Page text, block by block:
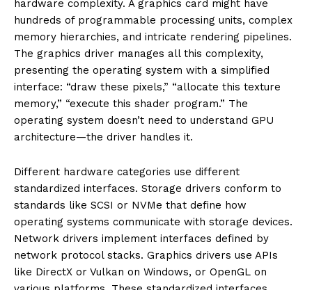
hardware complexity. A graphics card might have
hundreds of programmable processing units, complex
memory hierarchies, and intricate rendering pipelines.
The graphics driver manages all this complexity,
presenting the operating system with a simplified
interface: “draw these pixels,” “allocate this texture
memory,” “execute this shader program.” The
operating system doesn’t need to understand GPU
architecture—the driver handles it.
Different hardware categories use different
standardized interfaces. Storage drivers conform to
standards like SCSI or NVMe that define how
operating systems communicate with storage devices.
Network drivers implement interfaces defined by
network protocol stacks. Graphics drivers use APIs
like DirectX or Vulkan on Windows, or OpenGL on